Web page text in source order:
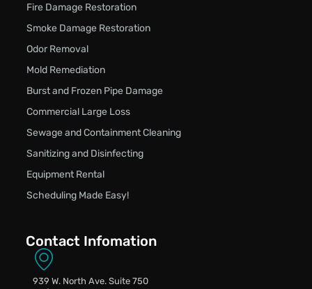
Fire Damage Restoration
Smoke Damage Restoration
Odor Removal
Mold Remediation
Burst and Frozen Pipe Damage
Commercial Large Loss
Sewage and Containment Cleaning
Sanitizing and Disinfecting
Equipment Rental
Scheduling Made Easy!
Contact Infomation
939 W. North Ave. Suite 750